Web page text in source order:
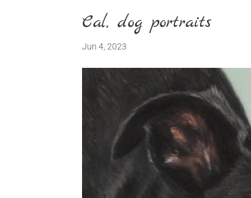
Cal, dog portraits
Jun 4, 2023